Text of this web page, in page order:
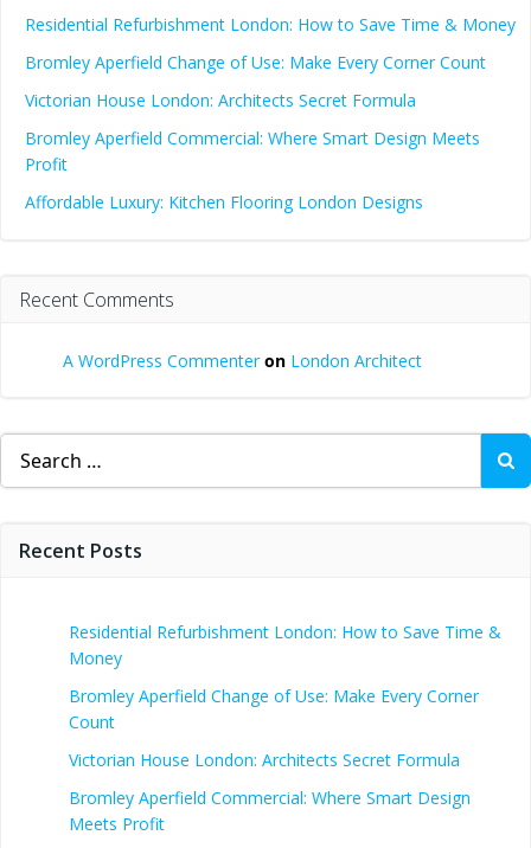
Residential Refurbishment London: How to Save Time & Money
Bromley Aperfield Change of Use: Make Every Corner Count
Victorian House London: Architects Secret Formula
Bromley Aperfield Commercial: Where Smart Design Meets
Profit
Affordable Luxury: Kitchen Flooring London Designs
Recent Comments
A WordPress Commenteron London Architect
Search
for:
Recent Posts
Residential Refurbishment London: How to Save Time &
Money
Bromley Aperfield Change of Use: Make Every Corner
Count
Victorian House London: Architects Secret Formula
Bromley Aperfield Commercial: Where Smart Design
Meets Profit